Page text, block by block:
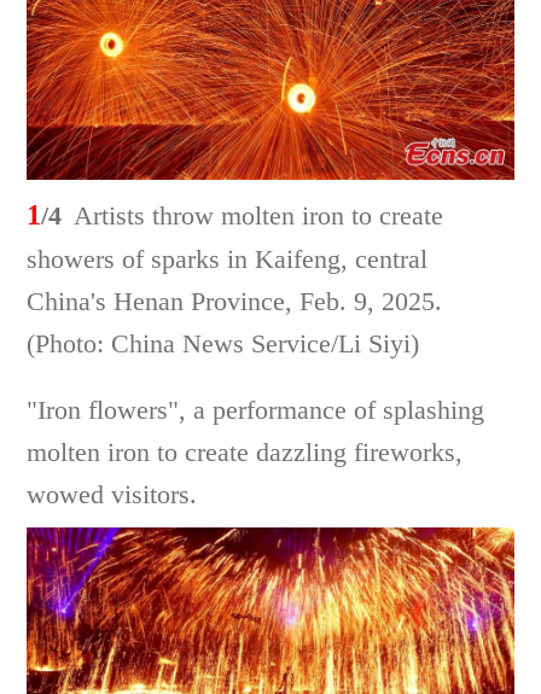
1/4 Artists throw molten iron to create
showers of sparks in Kaifeng, central
China's Henan Province, Feb. 9, 2025.
(Photo: China News Service/Li Siyi)
"Iron flowers", a performance of splashing
molten iron to create dazzling fireworks,
wowed visitors.